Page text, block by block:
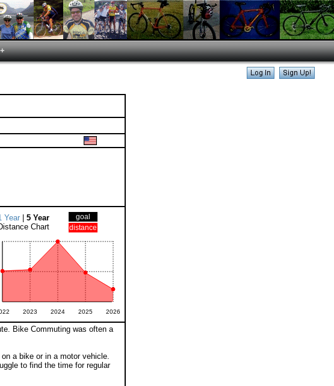
Year
5 Year
Chart
goal
distance
2023 2024 2025 2026
Bike Commuting was often a
a bike or in a motor vehicle.
to find the time for regular